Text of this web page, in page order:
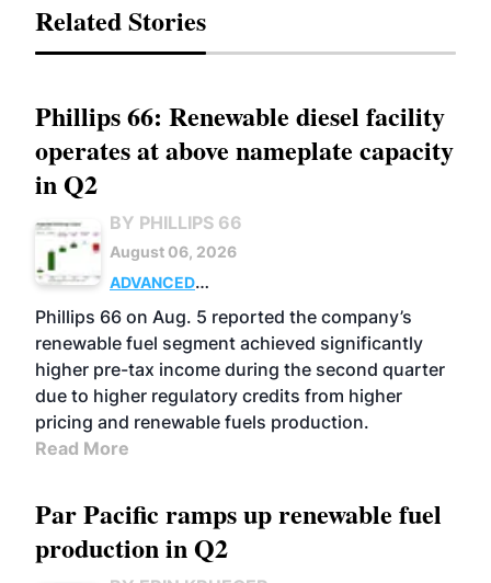
Related Stories
Phillips 66: Renewable diesel facility
operates at above nameplate capacity
in Q2
BY PHILLIPS 66
August 06, 2026
ADVANCED
BIOFUELS
BUSINESS OPERATIONS
Phillips 66 on Aug. 5 reported the company’s
renewable fuel segment achieved significantly
higher pre-tax income during the second quarter
due to higher regulatory credits from higher
pricing and renewable fuels production.
Read More
Par Pacific ramps up renewable fuel
production in Q2